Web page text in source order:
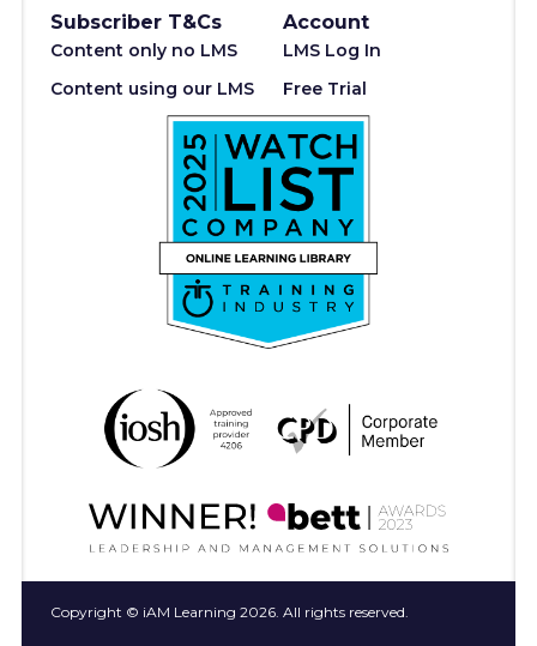
Subscriber T&Cs
Content only no LMS
Content using our LMS
Account
LMS Log In
Free Trial
Copyright © iAM Learning 2026. All rights reserved.